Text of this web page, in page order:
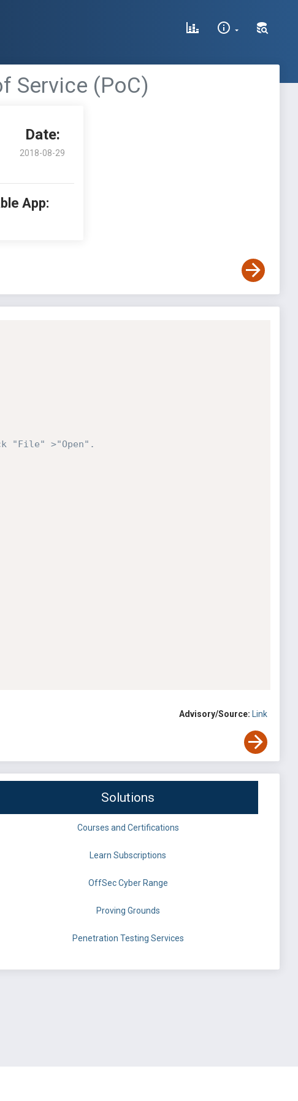
Service (PoC)
Date:
2018-08-29
App:
"File" >"Open".
Advisory/Source: Link
Solutions
Courses and Certifications
Learn Subscriptions
OffSec Cyber Range
Proving Grounds
Penetration Testing Services